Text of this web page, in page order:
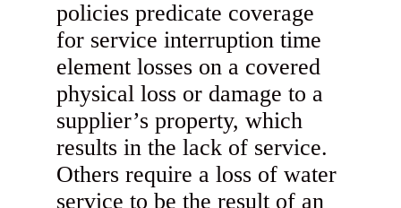
policies predicate coverage
for service interruption time
element losses on a covered
physical loss or damage to a
supplier’s property, which
results in the lack of service.
Others require a loss of water
service to be the result of an